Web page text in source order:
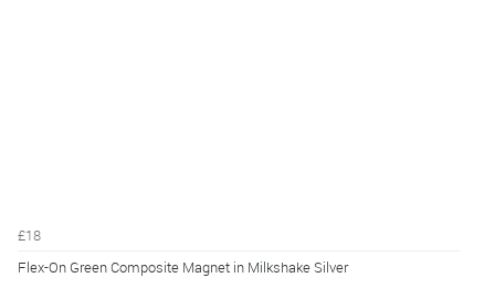
£18
Flex-On Green Composite Magnet in Milkshake Silver